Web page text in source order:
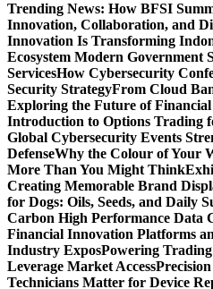
Trending News: How BFSI
Innovation, Collaboration, and
Innovation Is Transforming
Ecosystem Modern Government
ServicesHow Cybersecurity
Security StrategyFrom Cloud
Exploring the Future of Financial
Introduction to Options Trading
Global Cybersecurity Events
DefenseWhy the Colour of Your
More Than You Might Think
Creating Memorable Brand
for Dogs: Oils, Seeds, and Daily
Carbon High Performance Data
Financial Innovation Platforms
Industry ExposPowering
Leverage Market Access
Technicians Matter for Device